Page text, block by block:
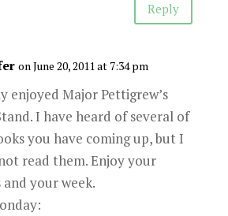
Reply
on June 20, 2011 at 7:34 pm
enjoyed Major Pettigrew’s
I have heard of several of
you have coming up, but I
read them. Enjoy your
and your week.